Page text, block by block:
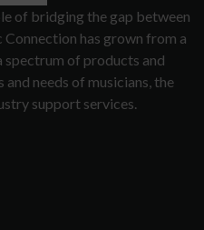
of bridging the gap between
Connection has grown from a
of products and
needs of musicians, the
support services.